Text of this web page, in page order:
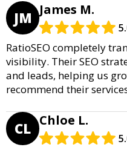
JM James M.
RatioSEO completely
visibility. Their SEO
and leads, helping us
recommend their
CL Chloe L.